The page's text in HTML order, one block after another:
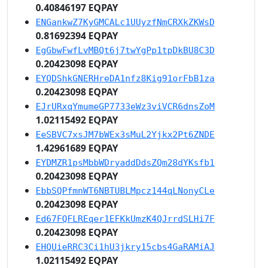
0.40846197 EQPAY
ENGankwZ7KyGMCALc1UUyzfNmCRXkZKWsD
0.81692394 EQPAY
EgGbwFwfLvMBQt6j7twYgPp1tpDkBU8C3D
0.20423098 EQPAY
EYQDShkGNERHreDA1nfz8Kig91orFbB1za
0.20423098 EQPAY
EJrURxqYmumeGP7733eWz3viVCR6dnsZoM
1.02115492 EQPAY
EeSBVC7xsJM7bWEx3sMuL2Yjkx2Pt6ZNDE
1.42961689 EQPAY
EYDMZR1psMbbWDryaddDdsZQm28dYKsfb1
0.20423098 EQPAY
EbbSQPfmnWT6NBTUBLMpcz144qLNonyCLe
0.20423098 EQPAY
Ed67FQFLREqer1EFKkUmzK4QJrrdSLHi7F
0.20423098 EQPAY
EHQUieRRC3Ci1hU3jkry15cbs4GaRAMiAJ
1.02115492 EQPAY